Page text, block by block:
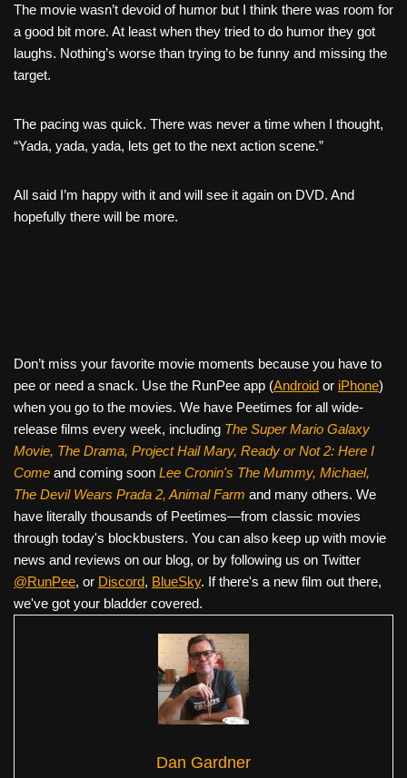
The movie wasn’t devoid of humor but I think there was room for
a good bit more. At least when they tried to do humor they got
laughs. Nothing’s worse than trying to be funny and missing the
target.
The pacing was quick. There was never a time when I thought,
“Yada, yada, yada, lets get to the next action scene.”
All said I’m happy with it and will see it again on DVD. And
hopefully there will be more.
Don’t miss your favorite movie moments because you have to
pee or need a snack. Use the RunPee app (Android or iPhone)
when you go to the movies. We have Peetimes for all wide-
release films every week, including The Super Mario Galaxy
Movie, The Drama, Project Hail Mary, Ready or Not 2: Here I
Come and coming soon Lee Cronin's The Mummy, Michael,
The Devil Wears Prada 2, Animal Farm and many others. We
have literally thousands of Peetimes—from classic movies
through today's blockbusters. You can also keep up with movie
news and reviews on our blog, or by following us on Twitter
@RunPee, or Discord, BlueSky. If there's a new film out there,
we've got your bladder covered.
Dan Gardner